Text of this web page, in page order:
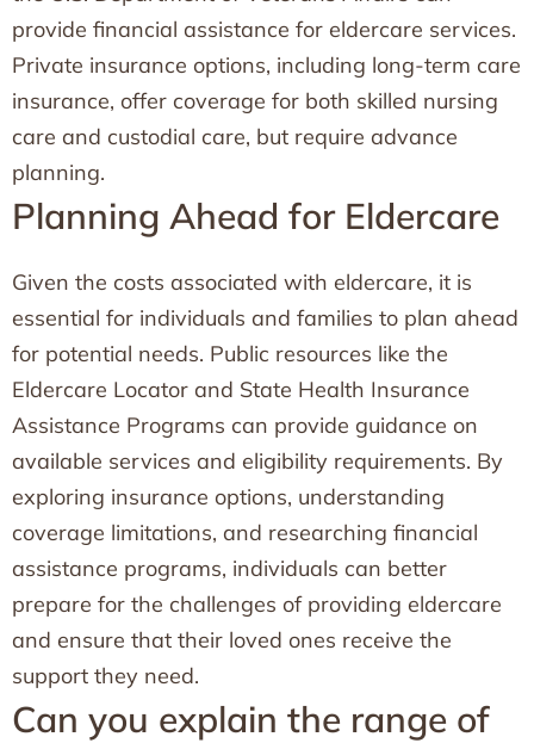
provide financial assistance for eldercare services.
Private insurance options, including long-term care
insurance, offer coverage for both skilled nursing
care and custodial care, but require advance
planning.
Planning Ahead for Eldercare
Given the costs associated with eldercare, it is
essential for individuals and families to plan ahead
for potential needs. Public resources like the
Eldercare Locator and State Health Insurance
Assistance Programs can provide guidance on
available services and eligibility requirements. By
exploring insurance options, understanding
coverage limitations, and researching financial
assistance programs, individuals can better
prepare for the challenges of providing eldercare
and ensure that their loved ones receive the
support they need.
Can you explain the range of